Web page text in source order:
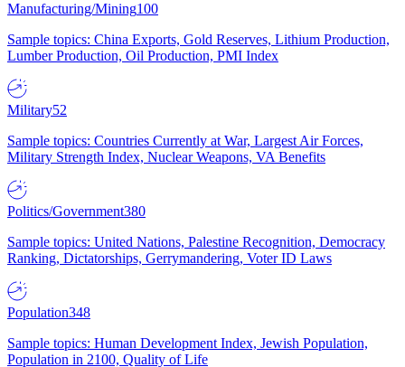
Manufacturing/Mining100
Sample topics: China Exports, Gold Reserves, Lithium Production,
Lumber Production, Oil Production, PMI Index
Military52
Sample topics: Countries Currently at War, Largest Air Forces,
Military Strength Index, Nuclear Weapons, VA Benefits
Politics/Government380
Sample topics: United Nations, Palestine Recognition, Democracy
Ranking, Dictatorships, Gerrymandering, Voter ID Laws
Population348
Sample topics: Human Development Index, Jewish Population,
Population in 2100, Quality of Life